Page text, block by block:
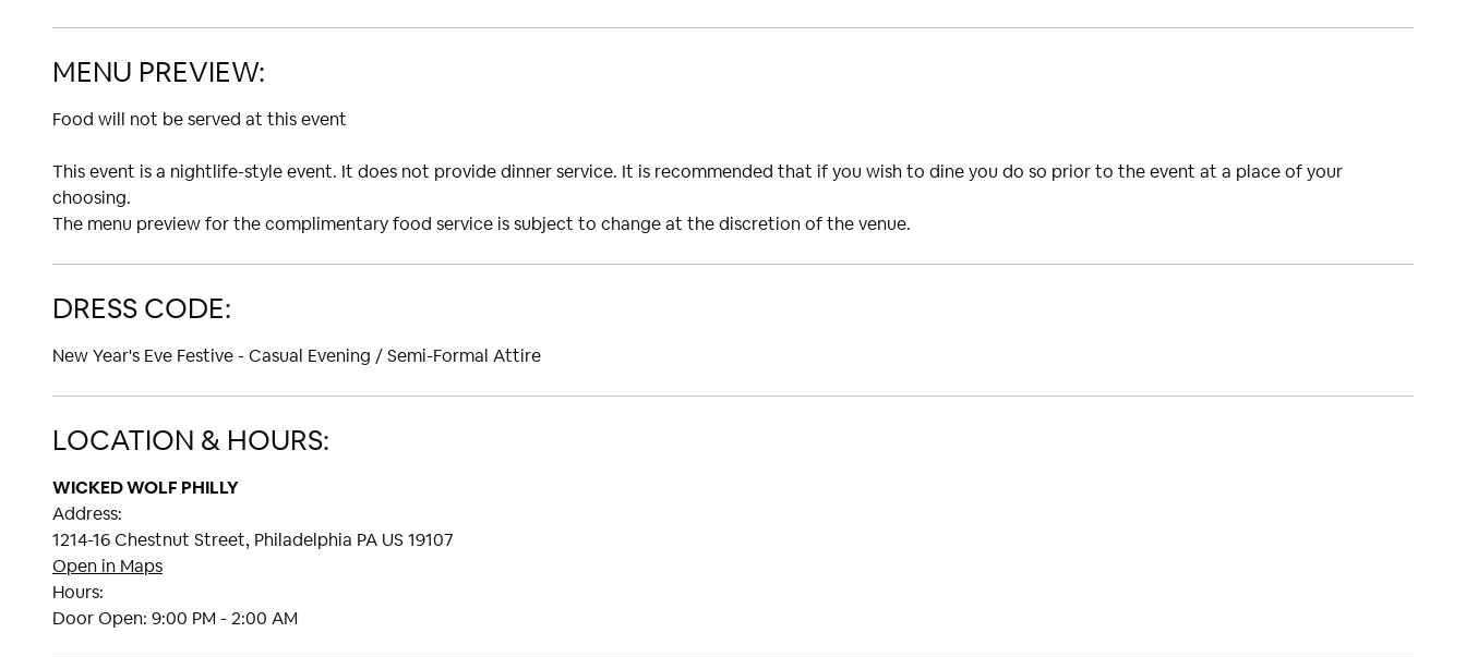
MENU PREVIEW:
Food will not be served at this event
This event is a nightlife-style event. It does not provide dinner service. It is recommended that if you wish to dine you do so prior to the event at a place of your
choosing.
The menu preview for the complimentary food service is subject to change at the discretion of the venue.
DRESS CODE:
New Year's Eve Festive - Casual Evening / Semi-Formal Attire
LOCATION & HOURS:
WICKED WOLF PHILLY
Address:
1214-16 Chestnut Street, Philadelphia PA US 19107
Open in Maps
Hours:
Door Open: 9:00 PM - 2:00 AM